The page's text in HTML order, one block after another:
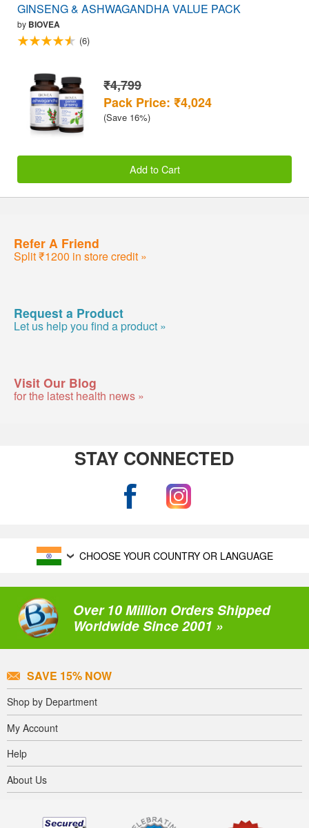
GINSENG & ASHWAGANDHA VALUE PACK
by BIOVEA
(6)
₹4,799
Pack Price: ₹4,024
(Save 16%)
Add to Cart
Refer A Friend
Split ₹1200 in store credit »
Request a Product
Let us help you find a product »
Visit Our Blog
for the latest health news »
STAY CONNECTED
CHOOSE YOUR COUNTRY OR LANGUAGE
Over 10 Million Orders Shipped
Worldwide Since 2001 »
SAVE 15% NOW
Shop by Department
My Account
Help
About Us